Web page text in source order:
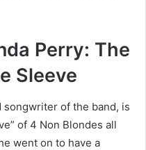
Perry: The
Sleeve
songwriter of the band, is
of 4 Non Blondes all
went on to have a